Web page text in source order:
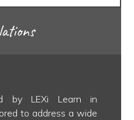
by LEXi Learn in
to address a wide